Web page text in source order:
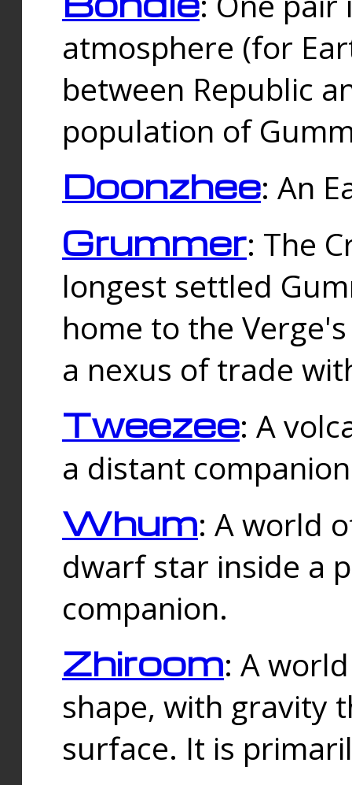
atmosphere (for
between Republic
population of
Doonzhee: An
Grummer: The
longest settled
home to the
a nexus of trade
Tweezee: A
a distant
Whum: A world
dwarf star inside a
companion.
Zhiroom: A
shape, with gravity
surface. It is